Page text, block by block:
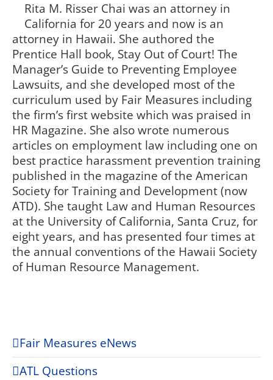
Rita M. Risser Chai was an attorney in
California for 20 years and now is an
attorney in Hawaii. She authored the
Prentice Hall book, Stay Out of Court! The
Manager’s Guide to Preventing Employee
Lawsuits, and she developed most of the
curriculum used by Fair Measures including
the firm’s first website which was praised in
HR Magazine. She also wrote numerous
articles on employment law including one on
best practice harassment prevention training
published in the magazine of the American
Society for Training and Development (now
ATD). She taught Law and Human Resources
at the University of California, Santa Cruz, for
eight years, and has presented four times at
the annual conventions of the Hawaii Society
of Human Resource Management.
Fair Measures eNews
ATL Questions